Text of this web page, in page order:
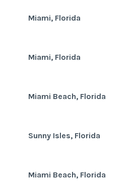
Miami, Florida
Miami, Florida
Miami Beach, Florida
Sunny Isles, Florida
Miami Beach, Florida